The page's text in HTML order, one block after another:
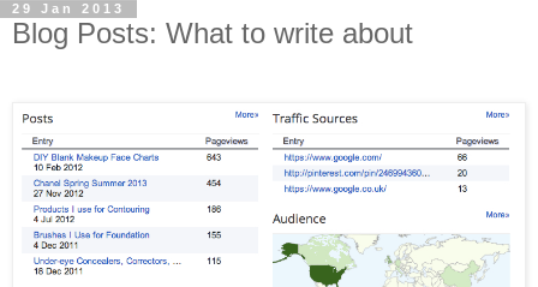
29 Jan 2013
Blog Posts: What to write about